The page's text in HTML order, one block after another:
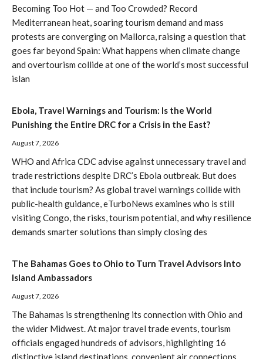
Becoming Too Hot — and Too Crowded? Record
Mediterranean heat, soaring tourism demand and mass
protests are converging on Mallorca, raising a question that
goes far beyond Spain: What happens when climate change
and overtourism collide at one of the world’s most successful
islan
Ebola, Travel Warnings and Tourism: Is the World
Punishing the Entire DRC for a Crisis in the East?
August 7, 2026
WHO and Africa CDC advise against unnecessary travel and
trade restrictions despite DRC’s Ebola outbreak. But does
that include tourism? As global travel warnings collide with
public-health guidance, eTurboNews examines who is still
visiting Congo, the risks, tourism potential, and why resilience
demands smarter solutions than simply closing des
The Bahamas Goes to Ohio to Turn Travel Advisors Into
Island Ambassadors
August 7, 2026
The Bahamas is strengthening its connection with Ohio and
the wider Midwest. At major travel trade events, tourism
officials engaged hundreds of advisors, highlighting 16
distinctive island destinations, convenient air connections